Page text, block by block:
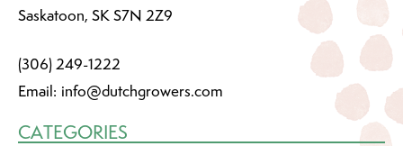
Saskatoon, SK S7N 2Z9
(306) 249-1222
Email: info@dutchgrowers.com
CATEGORIES